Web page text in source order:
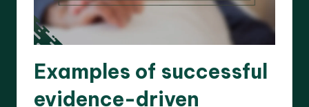
Examples of successful
evidence-driven